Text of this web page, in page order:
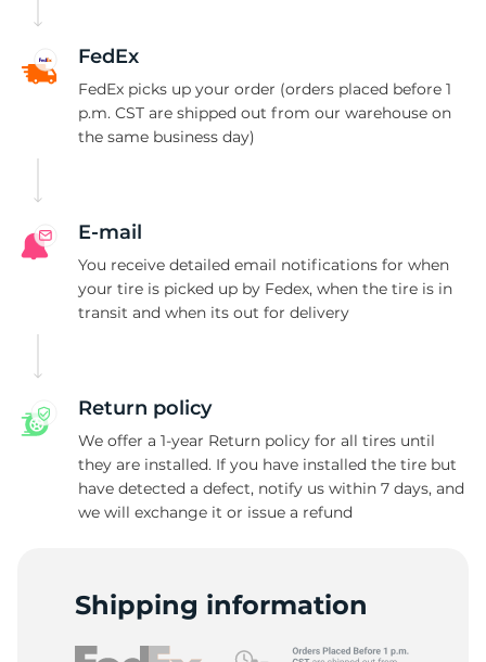
FedEx
FedEx picks up your order (orders placed before 1
p.m. CST are shipped out from our warehouse on
the same business day)
E-mail
You receive detailed email notifications for when
your tire is picked up by Fedex, when the tire is in
transit and when its out for delivery
Return policy
We offer a 1-year Return policy for all tires until
they are installed. If you have installed the tire but
have detected a defect, notify us within 7 days, and
we will exchange it or issue a refund
Shipping information